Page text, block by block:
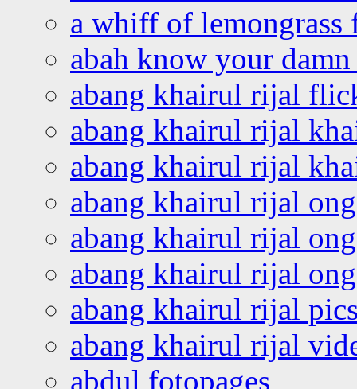
a whiff of lemongrass
abah know your
abang khairul rijal
abang khairul rijal
abang khairul rijal
abang khairul rijal
abang khairul rijal
abang khairul rijal
abang khairul rijal
abang khairul rijal
abdul fotopages